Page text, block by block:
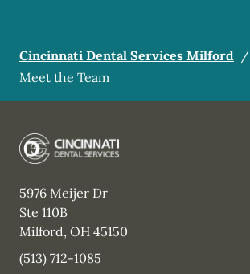
Cincinnati Dental Services Milford /
Meet the Team
5976 Meijer Dr
Ste 110B
Milford, OH 45150
(513) 712-1085